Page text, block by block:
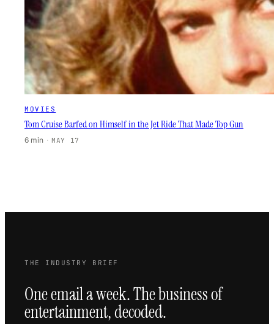
MOVIES
Tom Cruise Barfed on Himself in the Jet Ride That Made Top Gun
6 min · MAY 17
THE INDUSTRY BRIEF
One email a week. The business of
entertainment, decoded.